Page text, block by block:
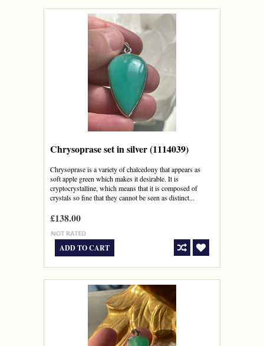
Chrysoprase set in silver (1114039)
Chrysoprase is a variety of chalcedony that appears as
soft apple green which makes it desirable. It is
cryptocrystalline, which means that it is composed of
crystals so fine that they cannot be seen as distinct...
£138.00
ADD TO CART